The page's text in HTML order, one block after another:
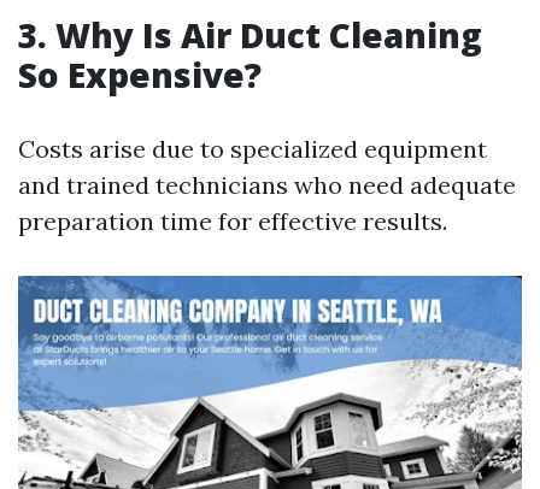
3. Why Is Air Duct Cleaning
So Expensive?
Costs arise due to specialized equipment
and trained technicians who need adequate
preparation time for effective results.